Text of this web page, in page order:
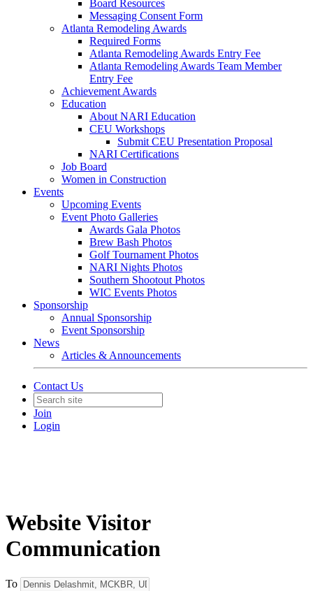
Board Resources
Messaging Consent Form
Atlanta Remodeling Awards
Required Forms
Atlanta Remodeling Awards Entry Fee
Atlanta Remodeling Awards Team Member
Entry Fee
Achievement Awards
Education
About NARI Education
CEU Workshops
Submit CEU Presentation Proposal
NARI Certifications
Job Board
Women in Construction
Events
Upcoming Events
Event Photo Galleries
Awards Gala Photos
Brew Bash Photos
Golf Tournament Photos
NARI Nights Photos
Southern Shootout Photos
WIC Events Photos
Sponsorship
Annual Sponsorship
Event Sponsorship
News
Articles & Announcements
Contact Us
Join
Login
Website Visitor
Communication
To